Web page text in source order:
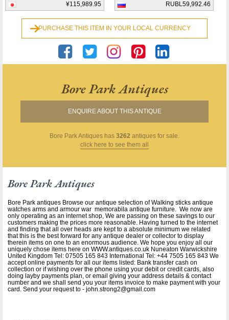
¥115,989.95 RUBL59,992.46
PURCHASE THIS ITEM IN YOUR LOCAL CURRENCY
Bore Park Antiques
ENQUIRE ABOUT THIS ANTIQUE
Bore Park Antiques has 3262 antiques for sale.
click here to see them all
Bore Park Antiques
Bore Park antiques Browse our antique selection of Walking sticks antique
watches arms and armour war memorabila antique furniture. We now are
only operating as an internet shop, We are passing on these savings to our
customers making the prices more reasonable. Having turned to the internet
and finding that all over heads are kept to a absolute minimum we related
that this is the best forward for any antique dealer or collector to display
therein items on one to an enormous audience. We hope you enjoy all our
uniquely chose items here on WWW.antiques.co.uk Nuneaton Warwickshire
United Kingdom Tel: 07505 165 843 International Tel: +44 7505 165 843 We
accept online payments for all our items listed: Bank transfer cash on
collection or if wishing over the phone using your debit or credit cards, also
doing layby payments plan, or email giving your address details & contact
number and we shall send you your items invoice to make payment with your
card. Send your request to - john.strong2@gmail.com